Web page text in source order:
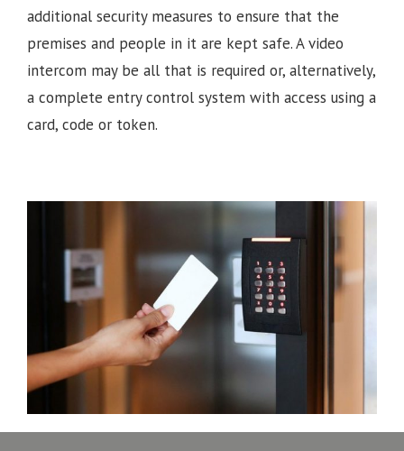
additional security measures to ensure that the
premises and people in it are kept safe. A video
intercom may be all that is required or, alternatively,
a complete entry control system with access using a
card, code or token.